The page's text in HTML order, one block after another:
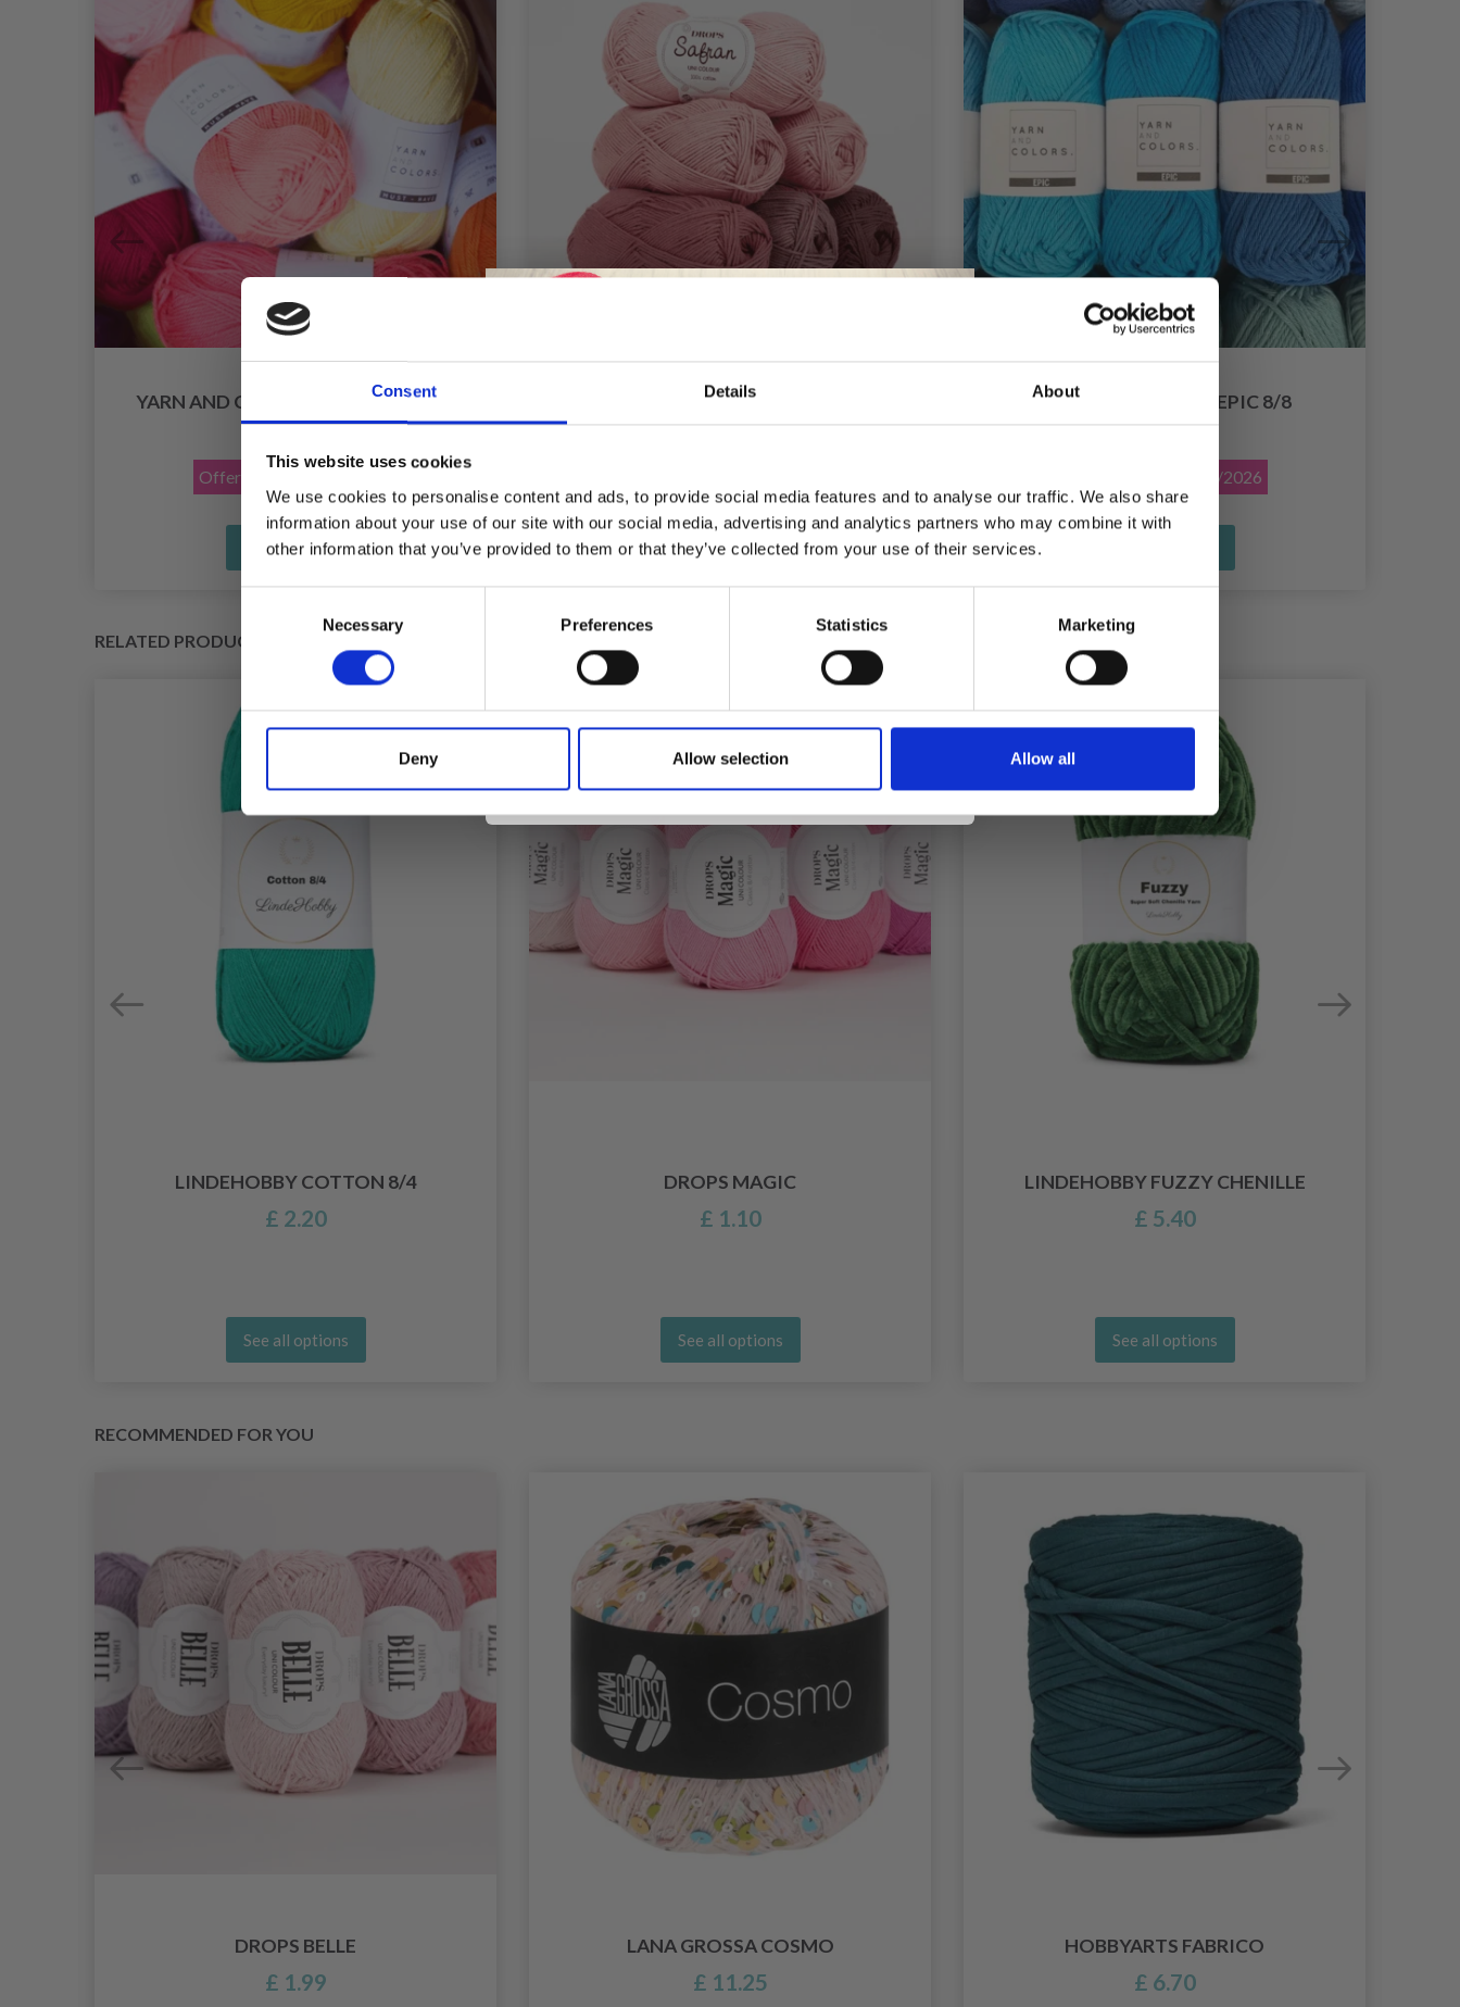
Consent Details About
This website uses cookies
We use cookies to personalise content and ads, to provide social media features and to analyse our traffic. We also share
information about your use of our site with our social media, advertising and analytics partners who may combine it with
other information that you’ve provided to them or that they’ve collected from your use of their services.
Necessary Preferences Statistics Marketing
Deny Allow selection Allow all
YARN AND COLORS MUST-HAVE 8/4
Offer expires
See all options
DROPS SAFRAN
See all options
YARN AND COLORS EPIC 8/8
12/08/2026
RELATED PRODUCTS
LINDEHOBBY COTTON 8/4
£ 2.20
See all options
DROPS MAGIC
£ 1.10
See all options
LINDEHOBBY FUZZY CHENILLE
£ 5.40
See all options
RECOMMENDED FOR YOU
DROPS BELLE
£ 1.99
LANA GROSSA COSMO
£ 11.25
HOBBYARTS FABRICO
£ 6.70
Receive our free newsletter and get
inspiration, offers, and discounts!
No, thanks